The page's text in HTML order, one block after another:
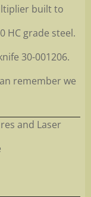
built to
HC grade steel.
30-001206.
remember we
and Laser